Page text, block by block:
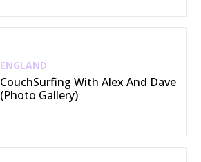
ENGLAND
CouchSurfing With Alex And Dave
(Photo Gallery)